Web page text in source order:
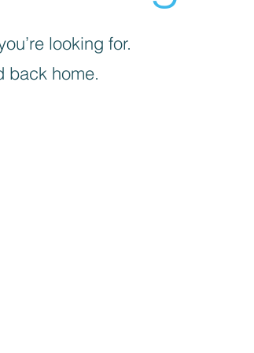
looking for.
back home.